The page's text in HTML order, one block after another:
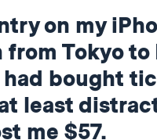
on my
from Tokyo
bought
least
me $57.